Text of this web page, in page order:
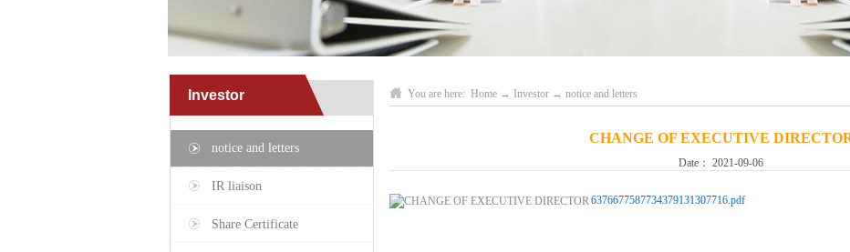
Investor
notice and letters
IR liaison
Share Certificate
You are here: Home → Investor → notice and letters
CHANGE OF EXECUTIVE
Date： 2021-09-06
6376677587734379131307716.pdf